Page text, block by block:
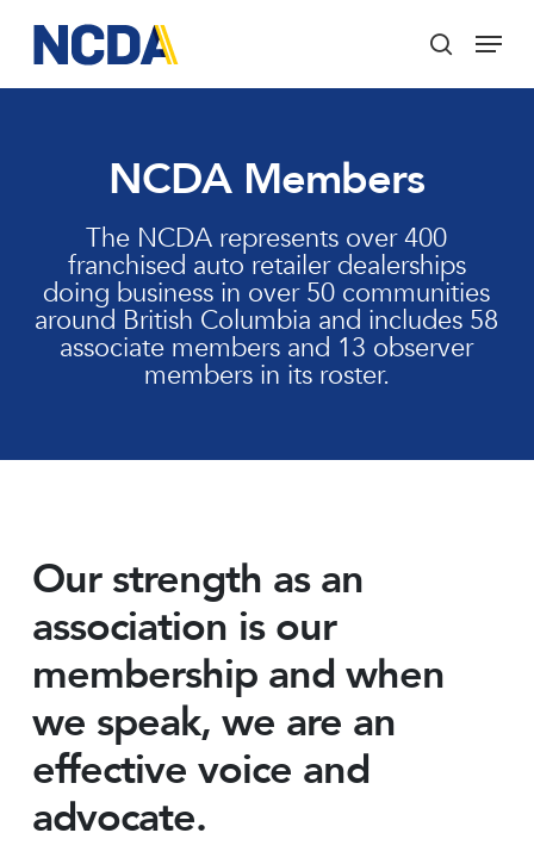
main
content
search
Menu
NCDA Members
The NCDA represents over 400
franchised auto retailer dealerships
doing business in over 50 communities
around British Columbia and includes 58
associate members and 13 observer
members in its roster.
Our strength as an
association is our
membership and when
we speak, we are an
effective voice and
advocate.